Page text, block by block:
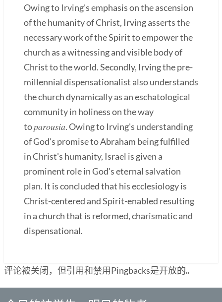
Owing to Irving's emphasis on the ascension
of the humanity of Christ, Irving asserts the
necessary work of the Spirit to empower the
church as a witnessing and visible body of
Christ to the world. Secondly, Irving the pre-
millennial dispensationalist also understands
the church dynamically as an eschatological
community in holiness on the way
toparousia. Owing to Irving's understanding
of God's promise to Abraham being fulfilled
in Christ's humanity, Israel is given a
prominent role in God's eternal salvation
plan. It is concluded that his ecclesiology is
Christ-centered and Spirit-enabled resulting
in a church that is reformed, charismatic and
dispensational.
评论被关闭，但引用和禁用Pingbacks是开放的。